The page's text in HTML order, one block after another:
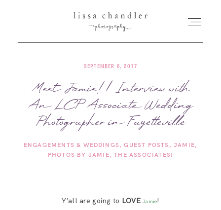
HOME
MEET LISSA
SENIORS + FAMILIES
FOR PHOTOGRAPHERS
SEPTEMBER 6, 2017
Meet Jamie! | Interview with
An LCP Associate Wedding
Photographer in Fayetteville
ENGAGEMENTS & WEDDINGS GUEST POSTS
JAMIE
PHOTOS BY JAMIE
THE ASSOCIATES!
Y’all are going to LOVE Jamie!